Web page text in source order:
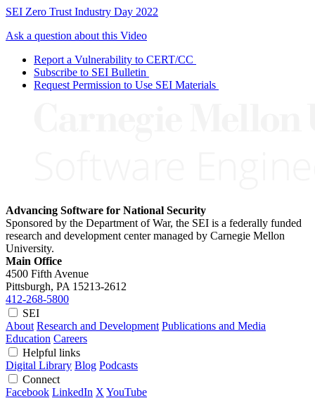
SEI Zero Trust Industry Day 2022
Ask a question about this Video
Report a Vulnerability to CERT/CC
Subscribe to SEI Bulletin
Request Permission to Use SEI Materials
Advancing Software for National Security
Sponsored by the Department of War, the SEI is a federally funded
research and development center managed by Carnegie Mellon
University.
Main Office
4500 Fifth Avenue
Pittsburgh, PA 15213-2612
412-268-5800
SEI
About Research and Development Publications and Media
Education Careers
Helpful links
Digital Library Blog Podcasts
Connect
Facebook LinkedIn X YouTube